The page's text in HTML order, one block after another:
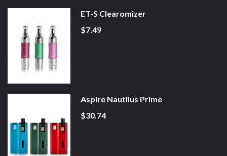
ET-S Clearomizer
$7.49
Aspire Nautilus Prime
$30.74